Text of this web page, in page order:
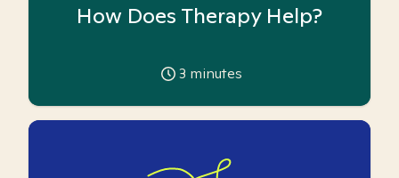
How Does Therapy Help?
3 minutes